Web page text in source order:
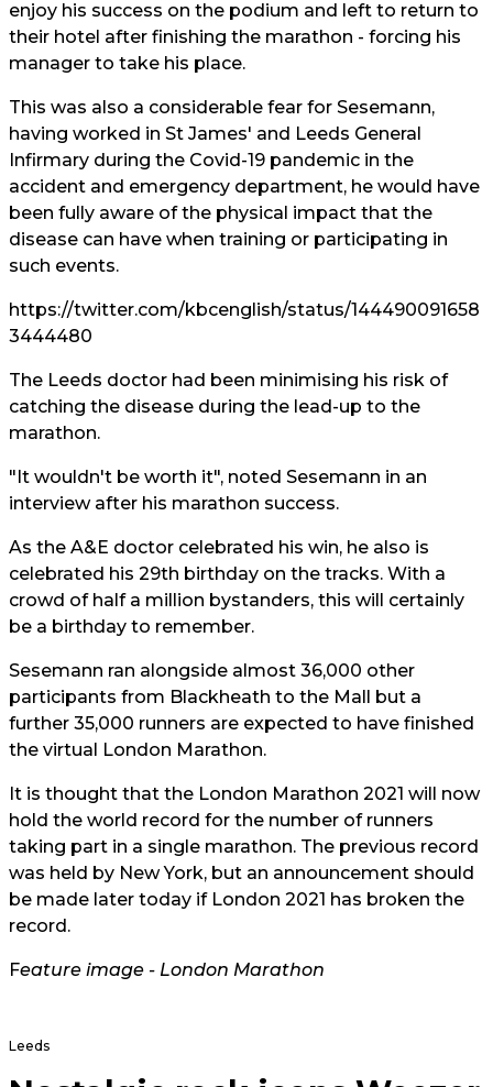
enjoy his success on the podium and left to return to
their hotel after finishing the marathon - forcing his
manager to take his place.
This was also a considerable fear for Sesemann,
having worked in St James' and Leeds General
Infirmary during the Covid-19 pandemic in the
accident and emergency department, he would have
been fully aware of the physical impact that the
disease can have when training or participating in
such events.
https://twitter.com/kbcenglish/status/144490091658
3444480
The Leeds doctor had been minimising his risk of
catching the disease during the lead-up to the
marathon.
"It wouldn't be worth it", noted Sesemann in an
interview after his marathon success.
As the A&E doctor celebrated his win, he also is
celebrated his 29th birthday on the tracks. With a
crowd of half a million bystanders, this will certainly
be a birthday to remember.
Sesemann ran alongside almost 36,000 other
participants from Blackheath to the Mall but a
further 35,000 runners are expected to have finished
the virtual London Marathon.
It is thought that the London Marathon 2021 will now
hold the world record for the number of runners
taking part in a single marathon. The previous record
was held by New York, but an announcement should
be made later today if London 2021 has broken the
record.
Feature image - London Marathon
Leeds